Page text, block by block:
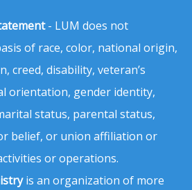
- LUM does not
of race, color, national origin,
creed, disability, veteran’s
orientation, gender identity,
status, parental status,
belief, or union affiliation or
or operations.
is an organization of more